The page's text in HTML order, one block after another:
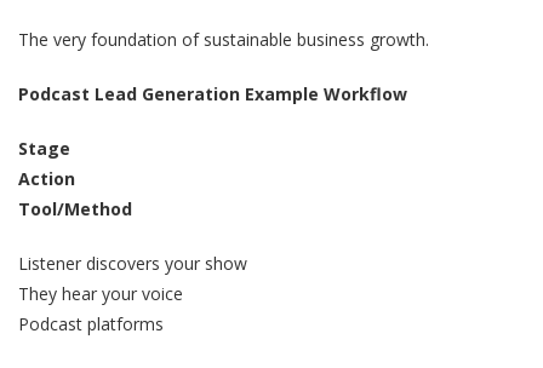
The very foundation of sustainable business growth.
Podcast Lead Generation Example Workflow
Stage
Action
Tool/Method
Listener discovers your show
They hear your voice
Podcast platforms